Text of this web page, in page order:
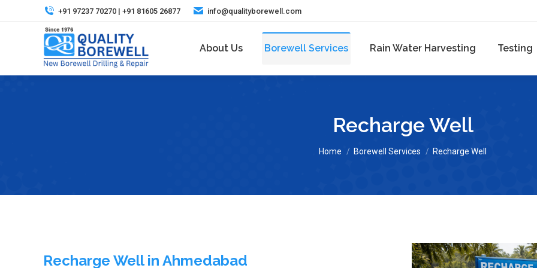
+91 97237 70270 | +91 81605 26877 info@qualityborewell.com
About Us Borewell Services Rain Water Harvesting Testing
Recharge Well
You are here:
Home Borewell Services Recharge Well
Recharge Well in Ahmedabad